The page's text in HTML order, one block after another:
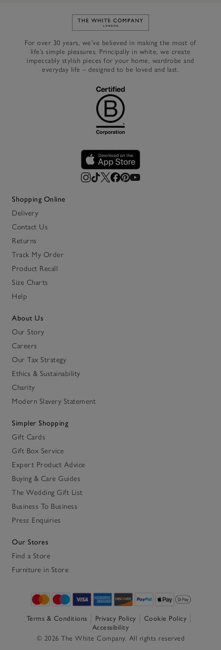
Link to The White Company's
For over 30 years, we’ve believed in making the most of
life’s simple pleasures. Principally in white, we create
impeccably stylish pieces for your home, wardrobe and
everyday life – designed to be loved and last.
Shopping Online
Delivery
Contact Us
Returns
Track My Order
Product Recall
Size Charts
Help
About Us
Our Story
Careers
Our Tax Strategy
Ethics & Sustainability
Charity
Modern Slavery Statement
Simpler Shopping
Gift Cards
Gift Box Service
Expert Product Advice
Buying & Care Guides
The Wedding Gift List
Business To Business
Press Enquiries
Our Stores
Find a Store
Furniture in Store
Terms & Conditions Privacy Policy
Cookie Policy
Accessibility
© 2026 The White Company. All rights reserved